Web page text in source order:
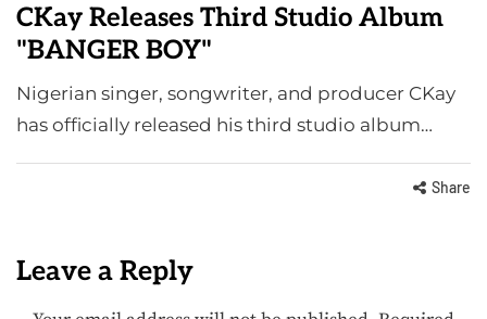
CKay Releases Third Studio Album
"BANGER BOY"
Nigerian singer, songwriter, and producer CKay
has officially released his third studio album…
Share
Leave a Reply